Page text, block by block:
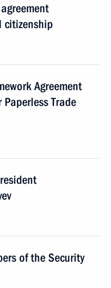
citizenship
Agreement
Trade
of the Security